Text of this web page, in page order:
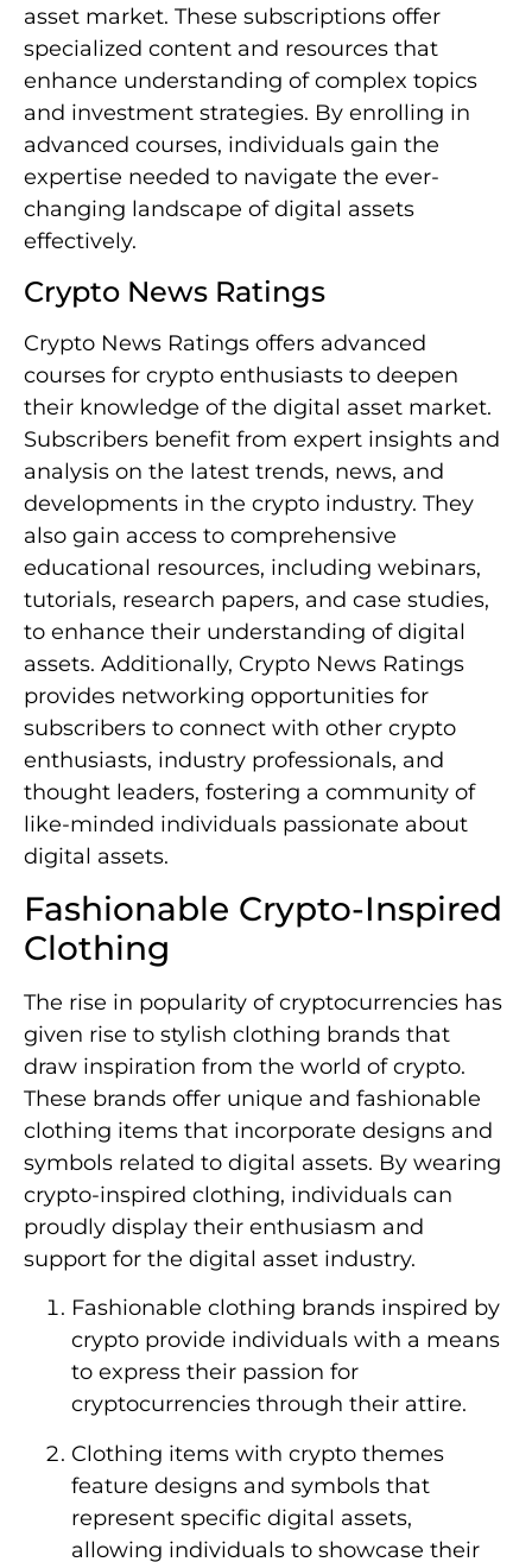
asset market. These subscriptions offer
specialized content and resources that
enhance understanding of complex topics
and investment strategies. By enrolling in
advanced courses, individuals gain the
expertise needed to navigate the ever-
changing landscape of digital assets
effectively.
Crypto News Ratings
Crypto News Ratings offers advanced
courses for crypto enthusiasts to deepen
their knowledge of the digital asset market.
Subscribers benefit from expert insights and
analysis on the latest trends, news, and
developments in the crypto industry. They
also gain access to comprehensive
educational resources, including webinars,
tutorials, research papers, and case studies,
to enhance their understanding of digital
assets. Additionally, Crypto News Ratings
provides networking opportunities for
subscribers to connect with other crypto
enthusiasts, industry professionals, and
thought leaders, fostering a community of
like-minded individuals passionate about
digital assets.
Fashionable Crypto-Inspired
Clothing
The rise in popularity of cryptocurrencies has
given rise to stylish clothing brands that
draw inspiration from the world of crypto.
These brands offer unique and fashionable
clothing items that incorporate designs and
symbols related to digital assets. By wearing
crypto-inspired clothing, individuals can
proudly display their enthusiasm and
support for the digital asset industry.
Fashionable clothing brands inspired by
crypto provide individuals with a means
to express their passion for
cryptocurrencies through their attire.
Clothing items with crypto themes
feature designs and symbols that
represent specific digital assets,
allowing individuals to showcase their